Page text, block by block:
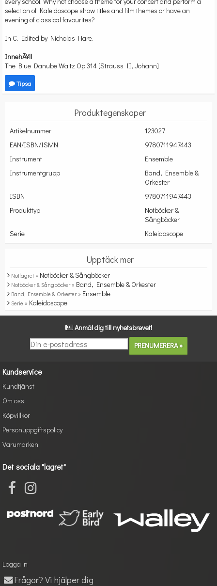
selection of Kaleidoscope show titles and film themes or have an
evening of classical favourites?
In C. Edited by Nicholas Hare.
InnehÃ¥ll
The Blue Danube Waltz Op.314 [Strauss II, Johann]
Tipsa
Produktegenskaper
Artikelnummer
123027
EAN/ISBN/ISMN
9780711947443
Instrument
Ensemble
Instrumentgrupp
Band, Ensemble &
Orkester
ISBN
9780711947443
Produkttyp
Notböcker &
Sångböcker
Serie
Kaleidoscope
Upptäck mer
Notlagret » Notböcker & Sångböcker
Notböcker & Sångböcker » Band, Ensemble & Orkester
Band, Ensemble & Orkester » Ensemble
Serie » Kaleidoscope
Anmäl dig till nyhetsbrevet!
Kundservice
Kundtjänst
Om oss
Köpvillkor
Personuppgiftspolicy
Varumärken
Det sociala "lagret"
Logga in
Frågor? Vi hjälper dig